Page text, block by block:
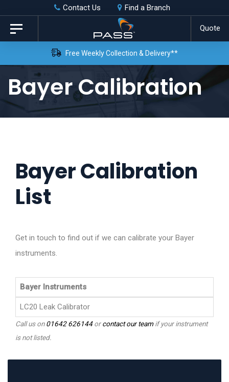
Skip
links
primary
content
Contact Us Find a Branch
Quote
Toggle
navigation
Free Weekly Collection & Delivery**
Bayer Calibration
Bayer Calibration
List
Get in touch to find out if we can calibrate your Bayer
instruments.
Bayer Instruments
LC20 Leak Calibrator
Call us on01642 626144orcontact our teamif your instrument
is not listed.